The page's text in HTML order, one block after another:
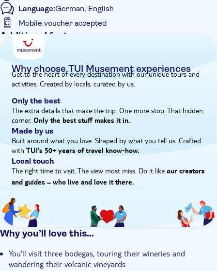
Here, you'll indulge in the perfect pairing of cheese with two
wines.
Language:German, English
Mobile voucher accepted
Additional features
Entrance Fees Included
e-Voucher
Instant confirmation
Hotel pick up
Why choose TUI Musement experiences
Get to the heart of every destination with our unique tours and
activities. Created by locals, curated by us.
Only the best
The extra details that make the trip. One more stop. That hidden
corner. Only the best stuff makes it in.
Made by us
Built around what you love. Shaped by what you tell us. Crafted
with TUI's 50+ years of travel know‑how.
Local touch
The right time to visit. The view most miss. Do it like our creators
and guides – who live and love it there.
Why you’ll love this…
You'll visit three bodegas, touring their wineries and
wandering their volcanic vineyards